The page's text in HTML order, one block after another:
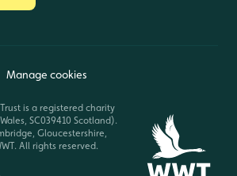
Manage cookies
is a registered charity
SC039410 Scotland).
Gloucestershire,
All rights reserved.